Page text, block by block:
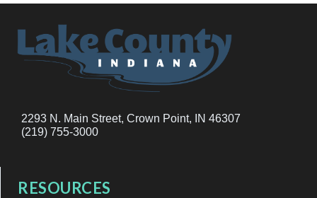
2293 N. Main Street, Crown Point, IN 46307
(219) 755-3000
RESOURCES